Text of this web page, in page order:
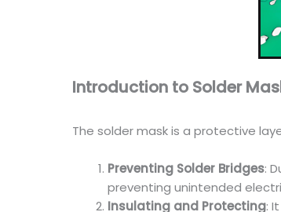
Introduction to Solder
The solder mask is a protective
Preventing Solder Bridges:
preventing unintended
Insulating and Protecting: